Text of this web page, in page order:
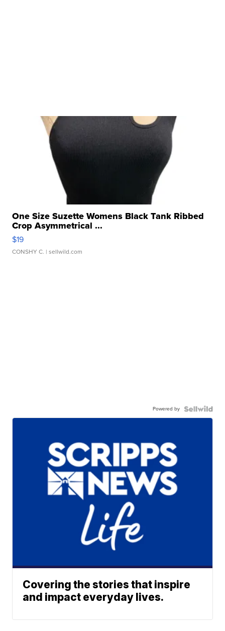
One Size Suzette Womens Black Tank Ribbed
Crop Asymmetrical ...
$19
CONSHY C. | sellwild.com
Powered by
Covering the stories that inspire
and impact everyday lives.